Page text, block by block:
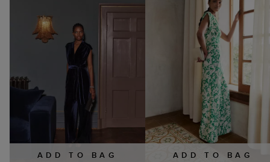
ADD TO BAG ADD TO BAG